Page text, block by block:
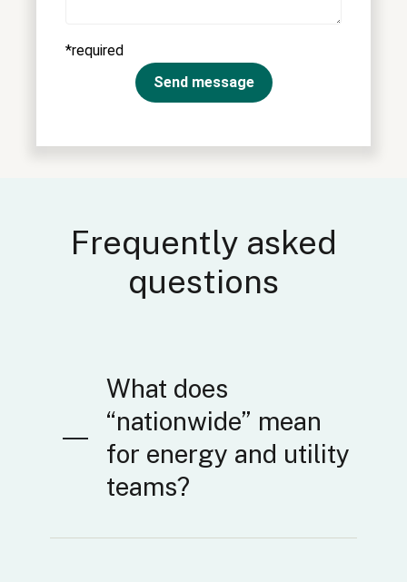
*required
Send message
Frequently asked
questions
What does
“nationwide” mean
for energy and utility
teams?